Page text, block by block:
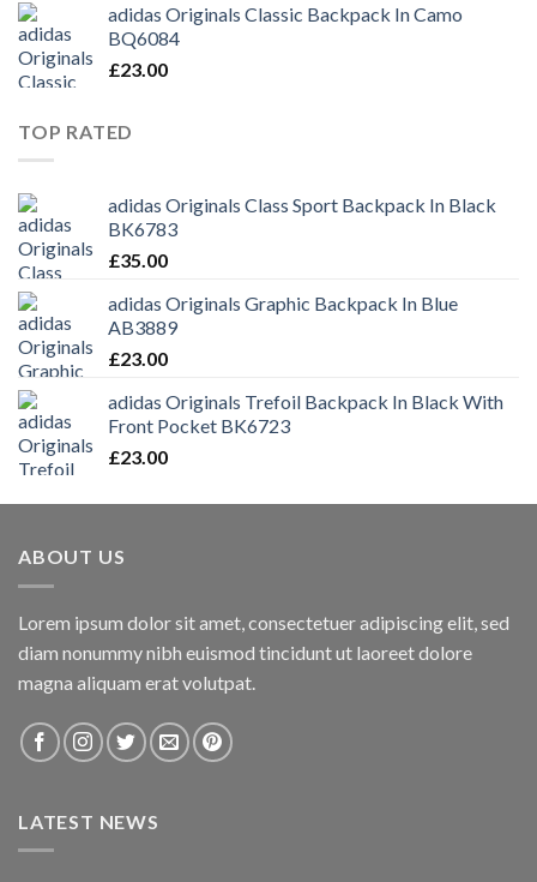
adidas Originals Classic Backpack In Camo
BQ6084
£23.00
TOP RATED
adidas Originals Class Sport Backpack In Black
BK6783
£35.00
adidas Originals Graphic Backpack In Blue
AB3889
£23.00
adidas Originals Trefoil Backpack In Black With
Front Pocket BK6723
£23.00
ABOUT US
Lorem ipsum dolor sit amet, consectetuer adipiscing elit, sed
diam nonummy nibh euismod tincidunt ut laoreet dolore
magna aliquam erat volutpat.
LATEST NEWS